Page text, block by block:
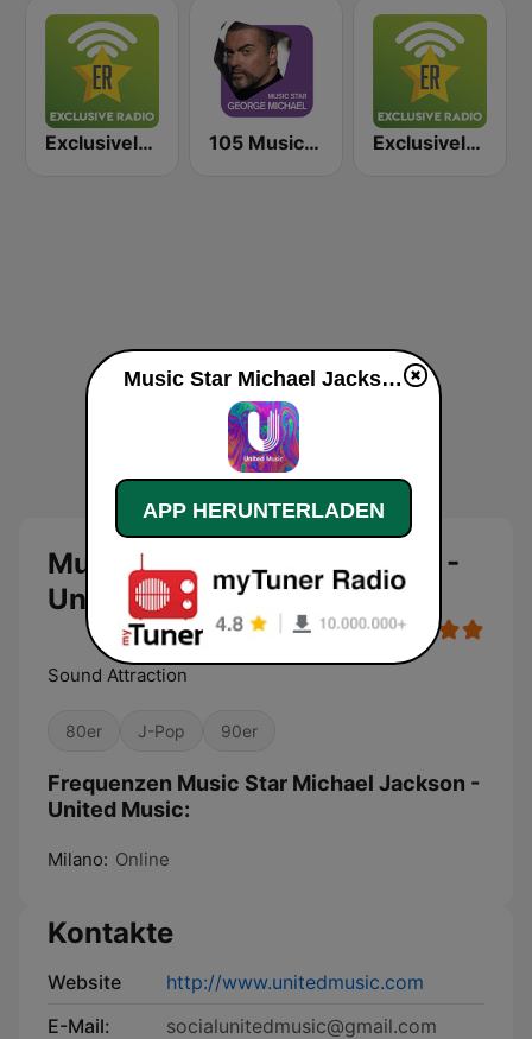
Exclusively Bruno Mars 105 Music Star: George Michael Exclusively Sade
Music Star Michael Jackson -
United Music
Sound Attraction
80er J-Pop 90er
Frequenzen Music Star Michael Jackson -
United Music:
Milano: Online
Kontakte
Website
http://www.unitedmusic.com
E-Mail:
socialunitedmusic@gmail.com
Music Star Michael Jackson - United Music live
APP HERUNTERLADEN